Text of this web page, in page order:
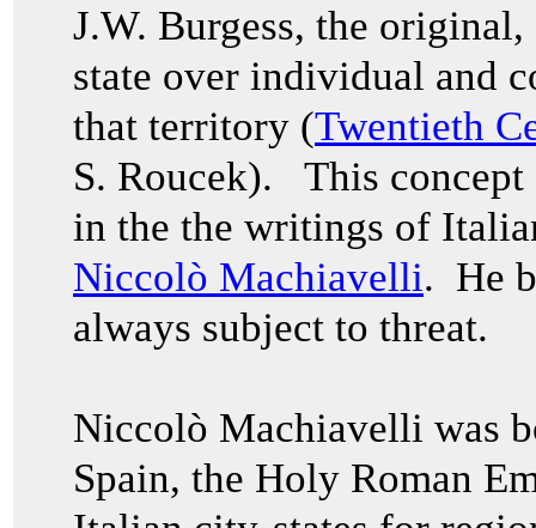
J.W. Burgess, the
state over individual and
that territory (Twentieth
S. Roucek). This concept
in the the writings of
Niccolò Machiavelli. He
always subject to threat.
Niccolò Machiavelli was
Spain, the Holy Roman